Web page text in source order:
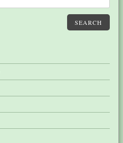
SEARCH